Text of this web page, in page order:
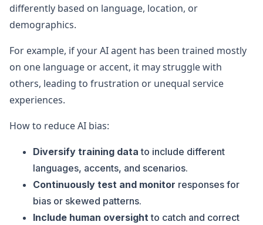
differently based on language, location, or
demographics.
For example, if your AI agent has been trained mostly
on one language or accent, it may struggle with
others, leading to frustration or unequal service
experiences.
How to reduce AI bias:
Diversify training data to include different
languages, accents, and scenarios.
Continuously test and monitor responses for
bias or skewed patterns.
Include human oversightto catch and correct